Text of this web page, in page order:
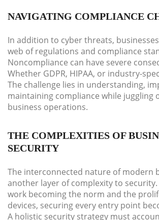
NAVIGATING COMPLIANCE
In addition to cyber threats,
web of regulations and compliance
Noncompliance can have severe
Whether GDPR, HIPAA, or industry-
The challenge lies in understanding,
maintaining compliance while juggling
business operations.
THE COMPLEXITIES OF
SECURITY
The interconnected nature of modern
another layer of complexity to
work becoming the norm and the
devices, securing every entry point
A holistic security strategy must